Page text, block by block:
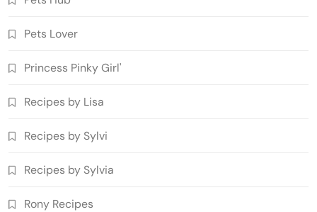
Pets Lover
Princess Pinky Girl'
Recipes by Lisa
Recipes by Sylvi
Recipes by Sylvia
Rony Recipes